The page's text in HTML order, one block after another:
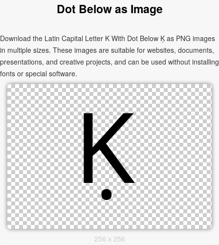
Dot Below as Image
Download the Latin Capital Letter K With Dot Below Ḳ as PNG images
in multiple sizes. These images are suitable for websites, documents,
presentations, and creative projects, and can be used without installing
fonts or special software.
256 x 256